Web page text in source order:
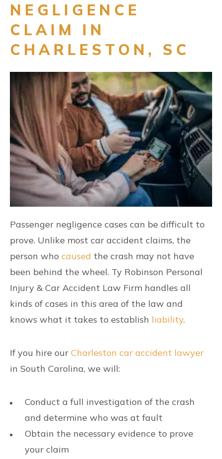
NEGLIGENCE
CLAIM IN
CHARLESTON, SC
Passenger negligence cases can be difficult to
prove. Unlike most car accident claims, the
person who caused the crash may not have
been behind the wheel. Ty Robinson Personal
Injury & Car Accident Law Firm handles all
kinds of cases in this area of the law and
knows what it takes to establish liability.
If you hire our Charleston car accident lawyer
in South Carolina, we will:
Conduct a full investigation of the crash
and determine who was at fault
Obtain the necessary evidence to prove
your claim